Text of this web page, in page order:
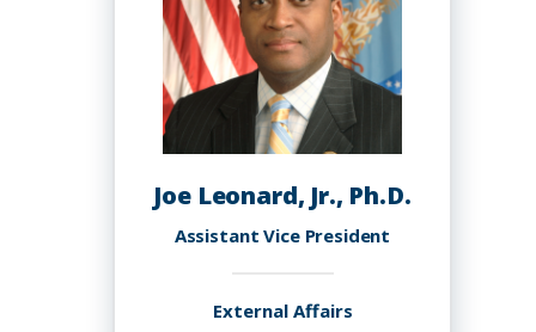
Joe Leonard, Jr., Ph.D.
Assistant Vice President
External Affairs